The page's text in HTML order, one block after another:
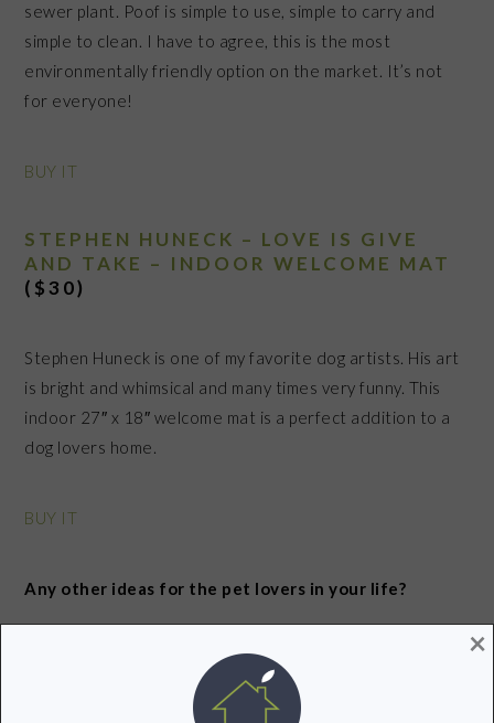
sewer plant. Poof is simple to use, simple to carry and
simple to clean. I have to agree, this is the most
environmentally friendly option on the market. It’s not
for everyone!
BUY IT
STEPHEN HUNECK – LOVE IS GIVE
AND TAKE – INDOOR WELCOME MAT
($30)
Stephen Huneck is one of my favorite dog artists. His art
is bright and whimsical and many times very funny. This
indoor 27″ x 18″ welcome mat is a perfect addition to a
dog lovers home.
BUY IT
Any other ideas for the pet lovers in your life?
Check out my tech free gift ideas for tweens ×